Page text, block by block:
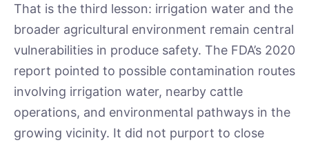
That is the third lesson: irrigation water and the
broader agricultural environment remain central
vulnerabilities in produce safety. The FDA’s 2020
report pointed to possible contamination routes
involving irrigation water, nearby cattle
operations, and environmental pathways in the
growing vicinity. It did not purport to close